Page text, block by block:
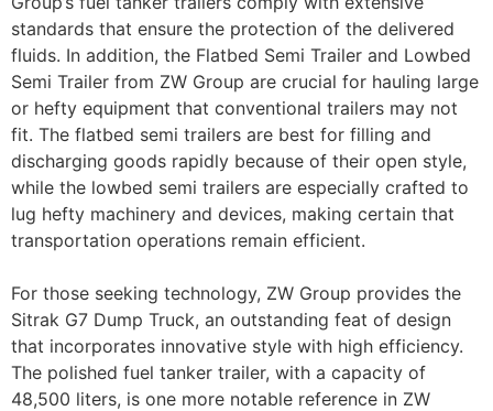
standards that ensure the protection of the delivered
fluids. In addition, the Flatbed Semi Trailer and Lowbed
Semi Trailer from ZW Group are crucial for hauling large
or hefty equipment that conventional trailers may not
fit. The flatbed semi trailers are best for filling and
discharging goods rapidly because of their open style,
while the lowbed semi trailers are especially crafted to
lug hefty machinery and devices, making certain that
transportation operations remain efficient.
For those seeking technology, ZW Group provides the
Sitrak G7 Dump Truck, an outstanding feat of design
that incorporates innovative style with high efficiency.
The polished fuel tanker trailer, with a capacity of
48,500 liters, is one more notable reference in ZW